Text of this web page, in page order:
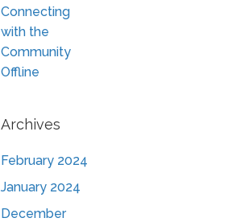
Connecting
with the
Community
Offline
Archives
February 2024
January 2024
December